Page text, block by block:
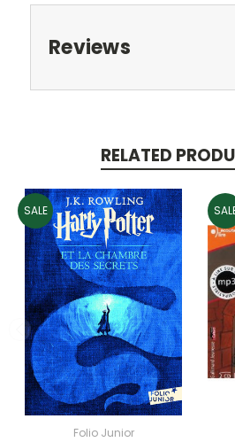
Reviews
RELATED
SALE
Folio Junior